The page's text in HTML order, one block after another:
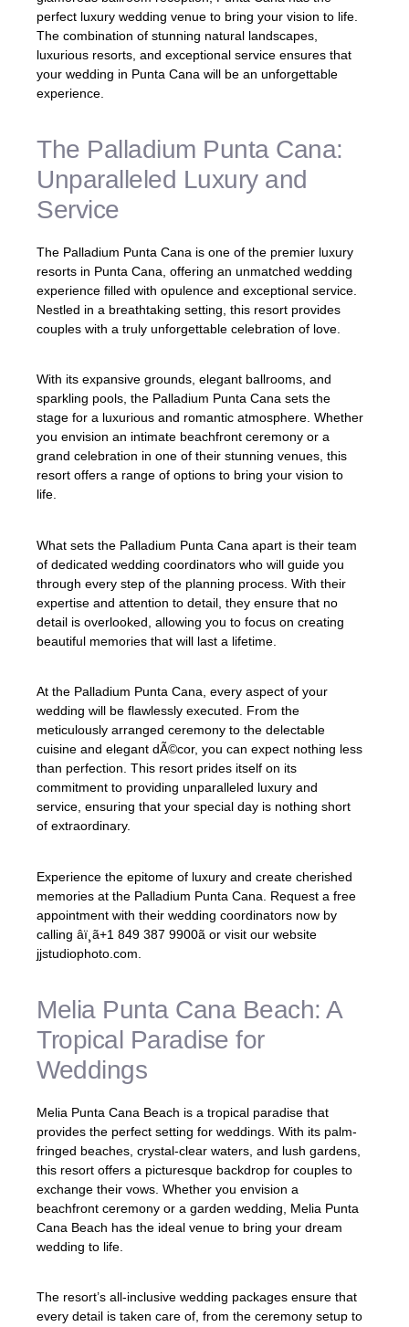
perfect luxury wedding venue to bring your vision to life.
The combination of stunning natural landscapes,
luxurious resorts, and exceptional service ensures that
your wedding in Punta Cana will be an unforgettable
experience.
The Palladium Punta Cana:
Unparalleled Luxury and
Service
The Palladium Punta Cana is one of the premier luxury
resorts in Punta Cana, offering an unmatched wedding
experience filled with opulence and exceptional service.
Nestled in a breathtaking setting, this resort provides
couples with a truly unforgettable celebration of love.
With its expansive grounds, elegant ballrooms, and
sparkling pools, the Palladium Punta Cana sets the
stage for a luxurious and romantic atmosphere. Whether
you envision an intimate beachfront ceremony or a
grand celebration in one of their stunning venues, this
resort offers a range of options to bring your vision to
life.
What sets the Palladium Punta Cana apart is their team
of dedicated wedding coordinators who will guide you
through every step of the planning process. With their
expertise and attention to detail, they ensure that no
detail is overlooked, allowing you to focus on creating
beautiful memories that will last a lifetime.
At the Palladium Punta Cana, every aspect of your
wedding will be flawlessly executed. From the
meticulously arranged ceremony to the delectable
cuisine and elegant dÃ©cor, you can expect nothing less
than perfection. This resort prides itself on its
commitment to providing unparalleled luxury and
service, ensuring that your special day is nothing short
of extraordinary.
Experience the epitome of luxury and create cherished
memories at the Palladium Punta Cana. Request a free
appointment with their wedding coordinators now by
calling âï¸ã+1 849 387 9900ã or visit our website
jjstudiophoto.com.
Melia Punta Cana Beach: A
Tropical Paradise for
Weddings
Melia Punta Cana Beach is a tropical paradise that
provides the perfect setting for weddings. With its palm-
fringed beaches, crystal-clear waters, and lush gardens,
this resort offers a picturesque backdrop for couples to
exchange their vows. Whether you envision a
beachfront ceremony or a garden wedding, Melia Punta
Cana Beach has the ideal venue to bring your dream
wedding to life.
The resort’s all-inclusive wedding packages ensure that
every detail is taken care of, from the ceremony setup to